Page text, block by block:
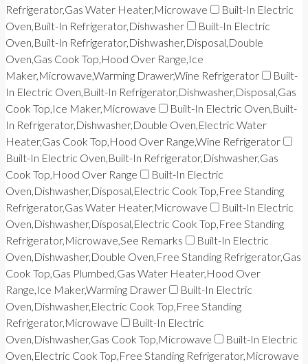
Refrigerator,Gas Water Heater,Microwave
Built-In Electric
Oven,Built-In Refrigerator,Dishwasher
Built-In Electric
Oven,Built-In Refrigerator,Dishwasher,Disposal,Double
Oven,Gas Cook Top,Hood Over Range,Ice
Maker,Microwave,Warming Drawer,Wine Refrigerator
Built-
In Electric Oven,Built-In Refrigerator,Dishwasher,Disposal,Gas
Cook Top,Ice Maker,Microwave
Built-In Electric Oven,Built-
In Refrigerator,Dishwasher,Double Oven,Electric Water
Heater,Gas Cook Top,Hood Over Range,Wine Refrigerator
Built-In Electric Oven,Built-In Refrigerator,Dishwasher,Gas
Cook Top,Hood Over Range
Built-In Electric
Oven,Dishwasher,Disposal,Electric Cook Top,Free Standing
Refrigerator,Gas Water Heater,Microwave
Built-In Electric
Oven,Dishwasher,Disposal,Electric Cook Top,Free Standing
Refrigerator,Microwave,See Remarks
Built-In Electric
Oven,Dishwasher,Double Oven,Free Standing Refrigerator,Gas
Cook Top,Gas Plumbed,Gas Water Heater,Hood Over
Range,Ice Maker,Warming Drawer
Built-In Electric
Oven,Dishwasher,Electric Cook Top,Free Standing
Refrigerator,Microwave
Built-In Electric
Oven,Dishwasher,Gas Cook Top,Microwave
Built-In Electric
Oven,Electric Cook Top,Free Standing Refrigerator,Microwave